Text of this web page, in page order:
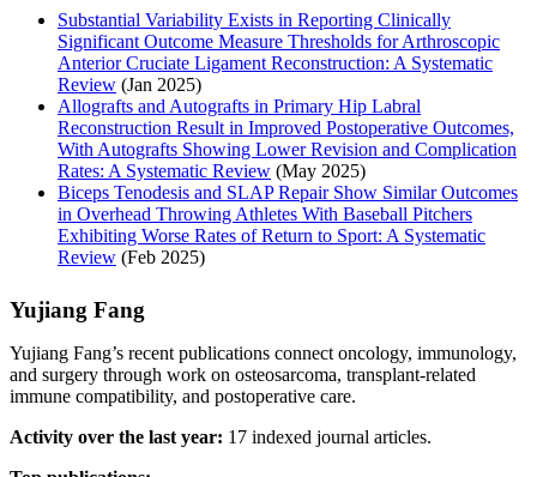
Substantial Variability Exists in Reporting Clinically
Significant Outcome Measure Thresholds for Arthroscopic
Anterior Cruciate Ligament Reconstruction: A Systematic
Review (Jan 2025)
Allografts and Autografts in Primary Hip Labral
Reconstruction Result in Improved Postoperative Outcomes,
With Autografts Showing Lower Revision and Complication
Rates: A Systematic Review (May 2025)
Biceps Tenodesis and SLAP Repair Show Similar Outcomes
in Overhead Throwing Athletes With Baseball Pitchers
Exhibiting Worse Rates of Return to Sport: A Systematic
Review (Feb 2025)
Yujiang Fang
Yujiang Fang’s recent publications connect oncology, immunology,
and surgery through work on osteosarcoma, transplant-related
immune compatibility, and postoperative care.
Activity over the last year: 17 indexed journal articles.